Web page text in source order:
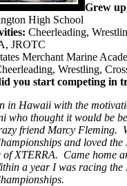
Grew
High School
Cheerleading,
JROTC
Merchant Marine
Wrestling,
you start competing in
in Hawaii with the
who thought it would be
friend Marcy Fleming.
and loved
of XTERRA. Came home
a year I was racing the